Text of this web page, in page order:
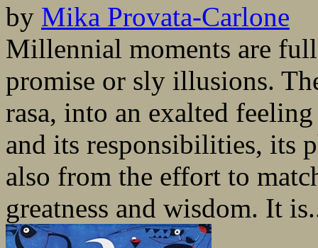
by Mika Provata-Carlone
Millennial moments are
promise or sly illusions.
rasa, into an exalted
and its responsibilities, its
also from the effort to
greatness and wisdom. It